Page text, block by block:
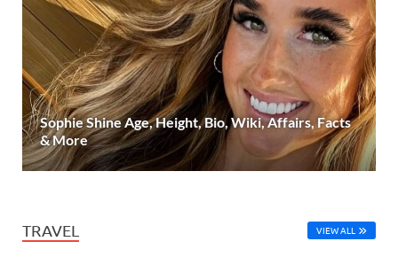
Sophie Shine Age, Height, Bio, Wiki, Affairs, Facts
& More
TRAVEL VIEW ALL